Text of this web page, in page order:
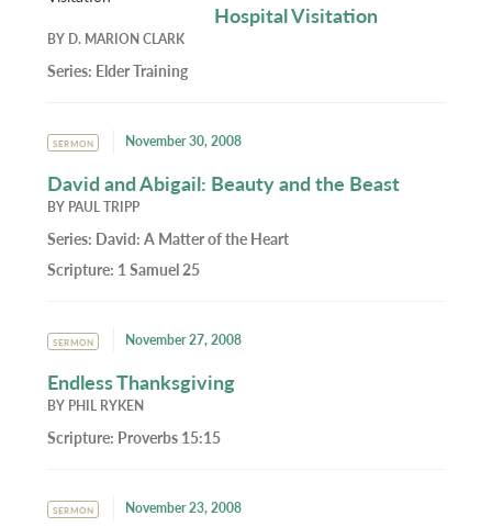
Hospital Visitation
BY D. MARION CLARK
Series: Elder Training
SERMON November 30, 2008
David and Abigail: Beauty and the Beast
BY PAUL TRIPP
Series: David: A Matter of the Heart
Scripture: 1 Samuel 25
SERMON November 27, 2008
Endless Thanksgiving
BY PHIL RYKEN
Scripture: Proverbs 15:15
SERMON November 23, 2008